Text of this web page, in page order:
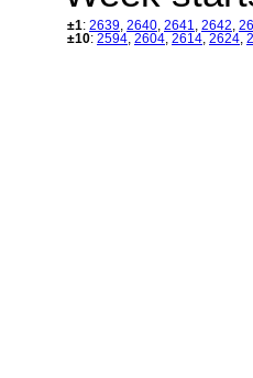
±1: 2639 2640 2641 2642
±10: 2594 2604 2614 2624